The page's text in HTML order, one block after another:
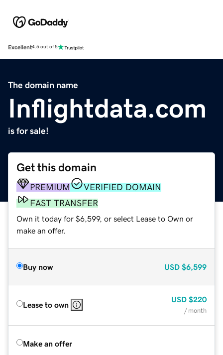
Excellent4.5 out of 5
The domain name
Inflightdata.com
is for sale!
Get this domain
PREMIUM
VERIFIED DOMAIN
FAST TRANSFER
Own it today for $6,599, or select Lease to Own or
make an offer.
Buy now USD $6,599
Lease to own
USD $220
/ month
Make an offer